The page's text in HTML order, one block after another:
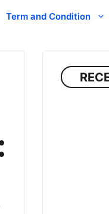
Term and Condition